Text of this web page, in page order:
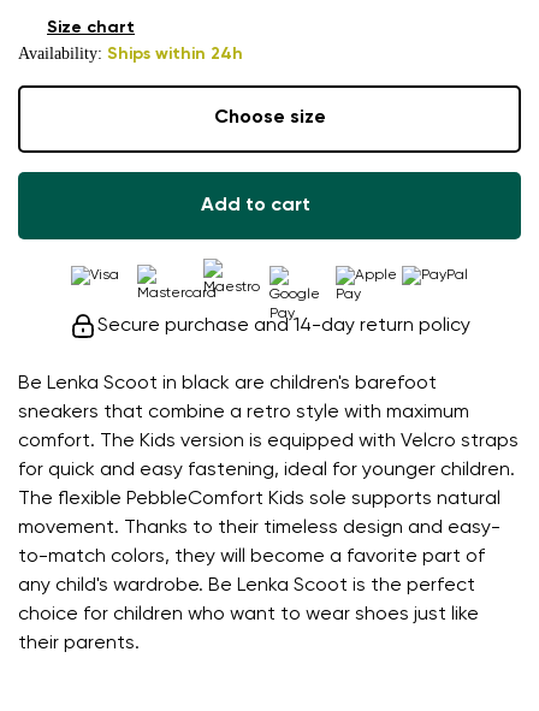
Be Lenka Scoot in black are children's barefoot
sneakers that combine a retro style with maximum
comfort. The Kids version is equipped with Velcro straps
for quick and easy fastening, ideal for younger children.
The flexible PebbleComfort Kids sole supports natural
movement. Thanks to their timeless design and easy-
to-match colors, they will become a favorite part of
any child's wardrobe. Be Lenka Scoot is the perfect
choice for children who want to wear shoes just like
their parents.
Availability: Ships within 24h
Size chart
Choose size
Add to cart
Secure purchase and 14-day return policy